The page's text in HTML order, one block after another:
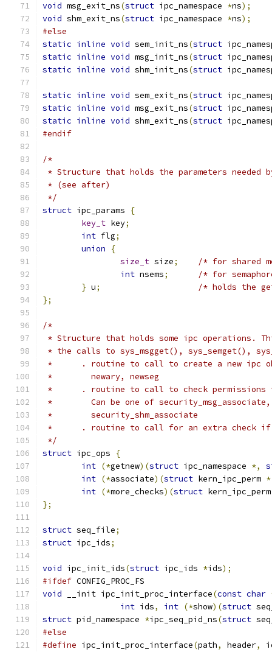
void msg_exit_ns(struct ipc_namespace *ns);
void shm_exit_ns(struct ipc_namespace *ns);
#else
static inline void sem_init_ns(struct
static inline void msg_init_ns(struct
static inline void shm_init_ns(struct
static inline void sem_exit_ns(struct
static inline void msg_exit_ns(struct
static inline void shm_exit_ns(struct
#endif
/*
* Structure that holds the parameters needed
* (see after)
*/
struct ipc_params
{
key_t key;
int flg;
union
{
size_t size;
/* for shared
int nsems;
/* for
} u;
/* holds the
};
/*
* Structure that holds some ipc operations.
* the calls to sys_msgget(), sys_semget(),
*      . routine to call to create a new ipc
*        newary, newseg
*      . routine to call to check permissions
*        Can be one of security_msg_associate,
*        security_shm_associate
*      . routine to call for an extra check if
*/
struct ipc_ops
{
int (*getnew)(struct ipc_namespace *,
int (*associate)(struct kern_ipc_perm
int (*more_checks)(struct
};
struct seq_file;
struct ipc_ids;
void ipc_init_ids(struct ipc_ids *ids);
#ifdef CONFIG_PROC_FS
void __init ipc_init_proc_interface(const char
int ids, int (*show)(struct
struct pid_namespace *ipc_seq_pid_ns(struct
#else
#define ipc_init_proc_interface(path, header,